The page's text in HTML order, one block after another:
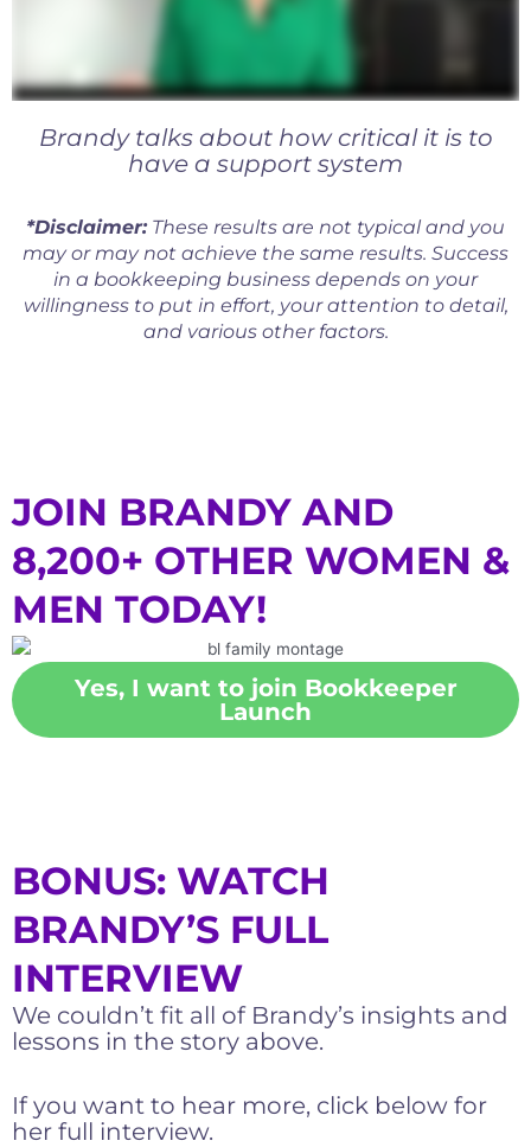
Brandy talks about how critical it is to
have a support system
*Disclaimer:These results are not typical and you
may or may not achieve the same results. Success
in a bookkeeping business depends on your
willingness to put in effort, your attention to detail,
and various other factors.
JOIN BRANDY AND
8,200+ OTHER WOMEN &
MEN TODAY!
Yes, I want to join Bookkeeper
Launch
BONUS: WATCH
BRANDY’S FULL
INTERVIEW
We couldn’t fit all of Brandy’s insights and
lessons in the story above.
If you want to hear more, click below for
her full interview.